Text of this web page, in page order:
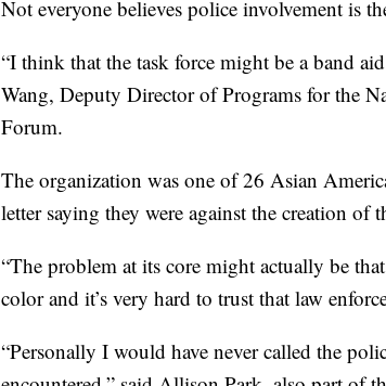
Not everyone believes police involvement is
“I think that the task force might be a band
Wang, Deputy Director of Programs for the
Forum.
The organization was one of 26 Asian
letter saying they were against the creation of
“The problem at its core might actually be
color and it’s very hard to trust that law
“Personally I would have never called the